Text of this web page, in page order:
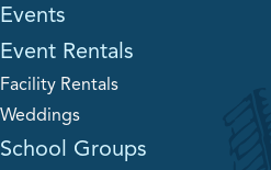
Events
Event Rentals
Facility Rentals
Weddings
School Groups